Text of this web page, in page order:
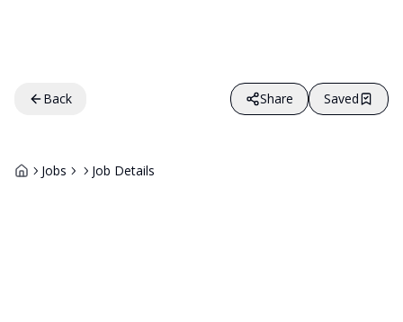
Back Share Saved
Jobs Job Details